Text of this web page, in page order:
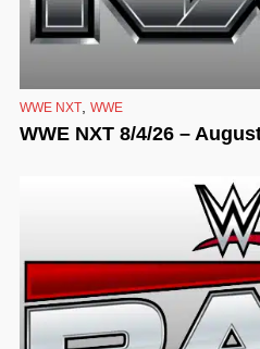
WWE NXT WWE
WWE NXT 8/4/26 –